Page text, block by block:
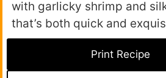
with garlicky shrimp and
that’s both quick and
Print Recipe